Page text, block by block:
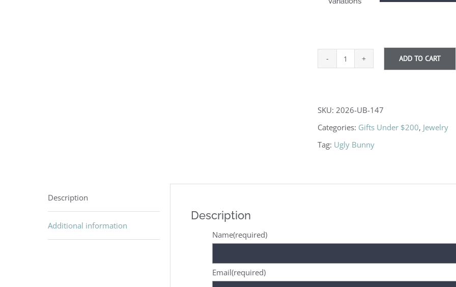
Forest
ADD TO CART
SKU:2026-UB-147
Categories: Gifts Under $200, Jewelry
Tag: Ugly Bunny
Description
Additional information
Description
Name(required)
Email(required)